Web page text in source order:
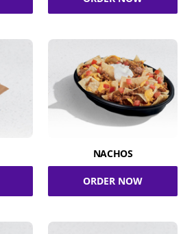
NACHOS
ORDER NOW